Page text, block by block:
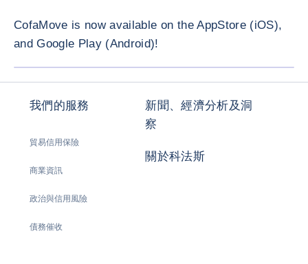
CofaMove is now available on the AppStore (iOS),
and Google Play (Android)!
我們的服務
貿易信用保險
商業資訊
政治與信用風險
債務催收
新聞、經濟分析及洞
察
關於科法斯